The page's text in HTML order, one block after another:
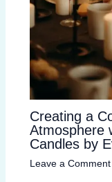
Creating a
Atmosphere
Candles by
Leave a Comment